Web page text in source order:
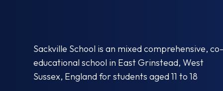
Sackville School is an mixed comprehensive,
educational school in East Grinstead, West
Sussex, England for students aged 11 to 18